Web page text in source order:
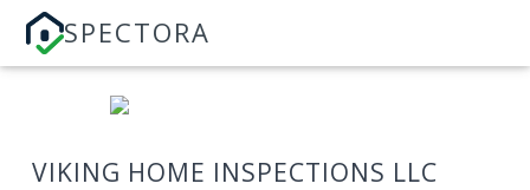
SPECTORA
VIKING HOME INSPECTIONS LLC